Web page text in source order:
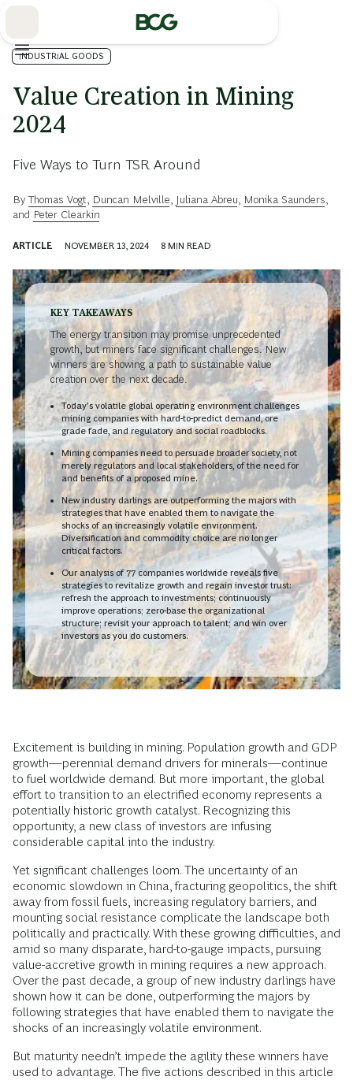
INDUSTRIAL GOODS
Value Creation in Mining
2024
Five Ways to Turn TSR Around
ByThomas Vogt Duncan Melville Juliana Abreu Monika Saunders
and Peter Clearkin
ARTICLE NOVEMBER 13, 2024 8 MIN READ
KEY TAKEAWAYS
The energy transition may promise unprecedented
growth, but miners face significant challenges. New
winners are showing a path to sustainable value
creation over the next decade.
Today’s volatile global operating environment challenges
mining companies with hard-to-predict demand, ore
grade fade, and regulatory and social roadblocks.
Mining companies need to persuade broader society, not
merely regulators and local stakeholders, of the need for
and benefits of a proposed mine.
New industry darlings are outperforming the majors with
strategies that have enabled them to navigate the
shocks of an increasingly volatile environment.
Diversification and commodity choice are no longer
critical factors.
Our analysis of 77 companies worldwide reveals five
strategies to revitalize growth and regain investor trust:
refresh the approach to investments; continuously
improve operations; zero-base the organizational
structure; revisit your approach to talent; and win over
investors as you do customers.
Excitement is building in mining. Population growth and GDP
growth—perennial demand drivers for minerals—continue
to fuel worldwide demand. But more important, the global
effort to transition to an electrified economy represents a
potentially historic growth catalyst. Recognizing this
opportunity, a new class of investors are infusing
considerable capital into the industry.
Yet significant challenges loom. The uncertainty of an
economic slowdown in China, fracturing geopolitics, the shift
away from fossil fuels, increasing regulatory barriers, and
mounting social resistance complicate the landscape both
politically and practically. With these growing difficulties, and
amid so many disparate, hard-to-gauge impacts, pursuing
value-accretive growth in mining requires a new approach.
Over the past decade, a group of new industry darlings have
shown how it can be done, outperforming the majors by
following strategies that have enabled them to navigate the
shocks of an increasingly volatile environment.
But maturity needn’t impede the agility these winners have
used to advantage. The five actions described in this article